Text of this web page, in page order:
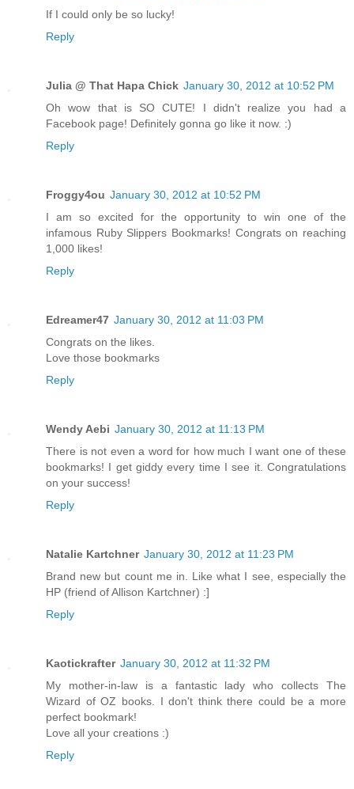
If I could only be so lucky!
Reply
Julia @ That Hapa Chick January 30, 2012 at 10:52 PM
Oh wow that is SO CUTE! I didn't realize you had a
Facebook page! Definitely gonna go like it now. :)
Reply
Froggy4ou January 30, 2012 at 10:52 PM
I am so excited for the opportunity to win one of the
infamous Ruby Slippers Bookmarks! Congrats on reaching
1,000 likes!
Reply
Edreamer47 January 30, 2012 at 11:03 PM
Congrats on the likes.
Love those bookmarks
Reply
Wendy Aebi January 30, 2012 at 11:13 PM
There is not even a word for how much I want one of these
bookmarks! I get giddy every time I see it. Congratulations
on your success!
Reply
Natalie Kartchner January 30, 2012 at 11:23 PM
Brand new but count me in. Like what I see, especially the
HP (friend of Allison Kartchner) :]
Reply
Kaotickrafter January 30, 2012 at 11:32 PM
My mother-in-law is a fantastic lady who collects The
Wizard of OZ books. I don't think there could be a more
perfect bookmark!
Love all your creations :)
Reply